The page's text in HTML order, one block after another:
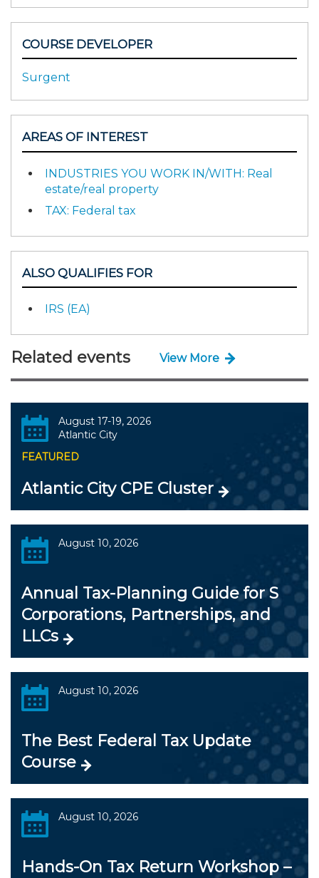
COURSE DEVELOPER
Surgent
AREAS OF INTEREST
INDUSTRIES YOU WORK IN/WITH: Real
estate/real property
TAX: Federal tax
ALSO QUALIFIES FOR
IRS (EA)
Related events View More
August 17-19, 2026
Atlantic City
FEATURED
Atlantic City CPE Cluster
August 10, 2026
Annual Tax-Planning Guide for S
Corporations, Partnerships, and
LLCs
August 10, 2026
The Best Federal Tax Update
Course
August 10, 2026
Hands-On Tax Return Workshop –